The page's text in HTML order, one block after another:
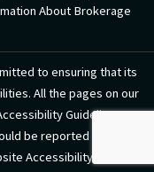
About Brokerage
to ensuring that its
All the pages on our
Guidelines 2.0,
be reported to
Accessibility Policy